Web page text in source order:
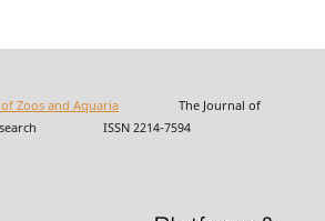
Zoos and AquariaThe Journal of
ISSN 2214-7594